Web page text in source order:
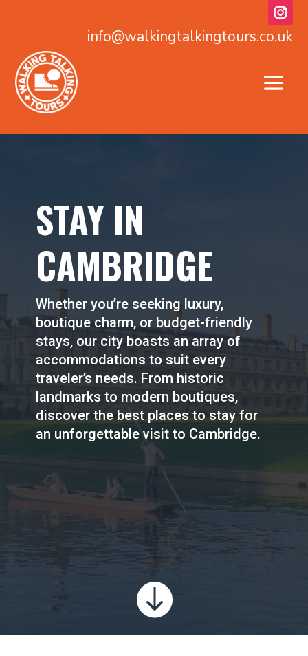
info@walkingtalkingtours.co.uk
STAY IN
CAMBRIDGE
Whether you’re seeking luxury,
boutique charm, or budget-friendly
stays, our city boasts an array of
accommodations to suit every
traveler’s needs. From historic
landmarks to modern boutiques,
discover the best places to stay for
an unforgettable visit to Cambridge.
